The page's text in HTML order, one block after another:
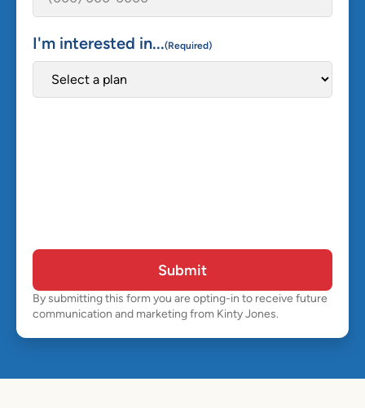
I'm interested in...(Required)
Submit
By submitting this form you are opting-in to receive future
communication and marketing from Kinty Jones.